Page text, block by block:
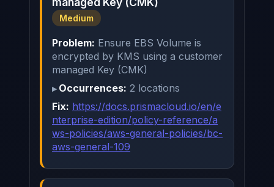
Medium
Problem: Ensure EBS Volume is
encrypted by KMS using a customer
managed Key (CMK)
Occurrences: 2 locations
Fix: https://docs.prismacloud.io/en/e
nterprise-edition/policy-reference/a
ws-policies/aws-general-policies/bc-
aws-general-109